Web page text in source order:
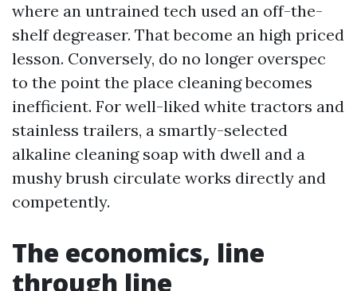
where an untrained tech used an off-the-
shelf degreaser. That become an high priced
lesson. Conversely, do no longer overspec
to the point the place cleaning becomes
inefficient. For well-liked white tractors and
stainless trailers, a smartly-selected
alkaline cleaning soap with dwell and a
mushy brush circulate works directly and
competently.
The economics, line
through line